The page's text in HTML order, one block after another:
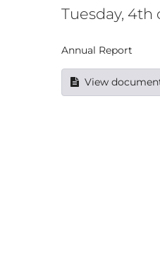
Tuesday, 4th
Annual Report
View